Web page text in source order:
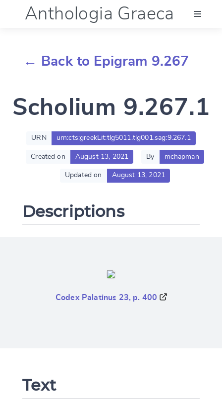
Anthologia Graeca
Documentation
Account
← Back to Epigram 9.267
Scholium 9.267.1
URN urn:cts:greekLit:tlg5011.tlg001.sag:9.267.1
Created on August 13, 2021 By mchapman
Updated on August 13, 2021
Descriptions
Codex Palatinus 23, p. 400
Text